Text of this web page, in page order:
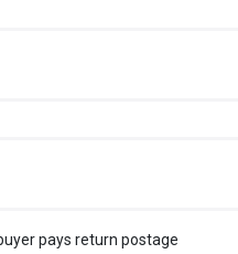
pays return postage